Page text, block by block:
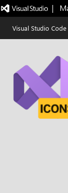
|
Visual Studio Code